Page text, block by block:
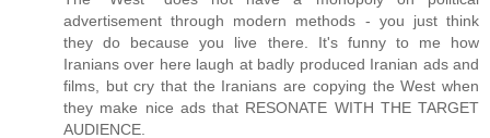
advertisement through modern methods - you just think
they do because you live there. It's funny to me how
Iranians over here laugh at badly produced Iranian ads and
films, but cry that the Iranians are copying the West when
they make nice ads that RESONATE WITH THE TARGET
AUDIENCE.